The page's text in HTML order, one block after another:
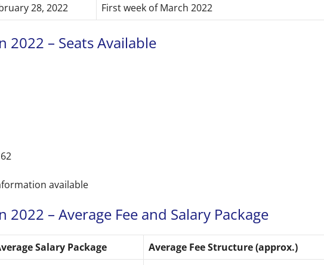
28, 2022 First week of March 2022
2022 – Seats Available
available
2022 – Average Fee and Salary Package
Salary Package
Average Fee Structure (approx.)